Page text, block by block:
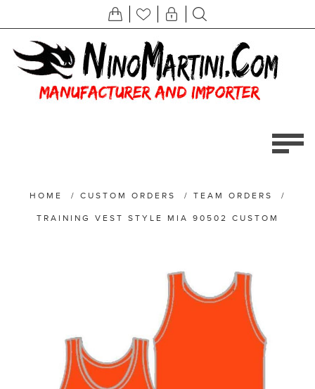
HOME / CUSTOM ORDERS / TEAM ORDERS /
TRAINING VEST STYLE MIA 90502 CUSTOM